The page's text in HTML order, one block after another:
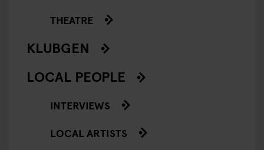
THEATRE
KLUBGEN
LOCAL PEOPLE
INTERVIEWS
LOCAL ARTISTS